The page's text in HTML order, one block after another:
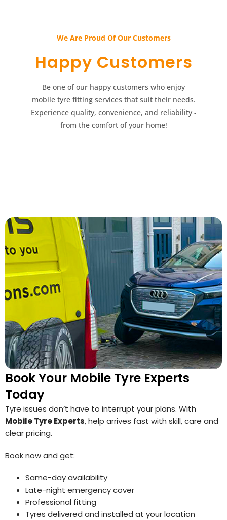
We Are Proud Of Our Customers​​
Happy Customers​​
Be one of our happy customers who enjoy
mobile tyre fitting services that suit their needs.
Experience quality, convenience, and reliability -
from the comfort of your home!
Book Your Mobile Tyre Experts
Today
Tyre issues don’t have to interrupt your plans. With
Mobile Tyre Experts, help arrives fast with skill, care and
clear pricing.
Book now and get:
Same-day availability
Late-night emergency cover
Professional fitting
Tyres delivered and installed at your location